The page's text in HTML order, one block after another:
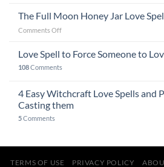
The Full Moon Honey Jar Love
Comments Offon
Full
Honey
Love
Love Spell to Force Someone to
108Comments
4 Easy Witchcraft Love Spells and
Casting them
5Comments
TERMS OF USE PRIVACY POLICY